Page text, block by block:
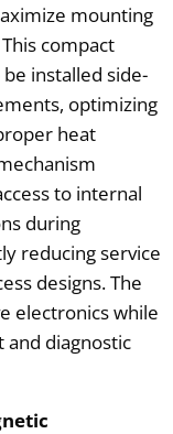
mounting
compact
installed side-
optimizing
heat
to internal
during
reducing service
designs. The
electronics while
diagnostic